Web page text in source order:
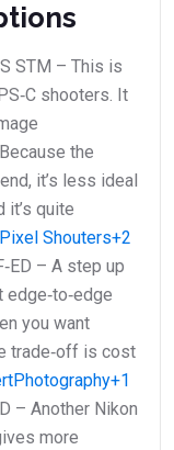
STM – This is
shooters. It
the
it’s less ideal
it’s quite
Shouters+2
– A step up
you want
trade‑off is cost
– Another Nikon
more